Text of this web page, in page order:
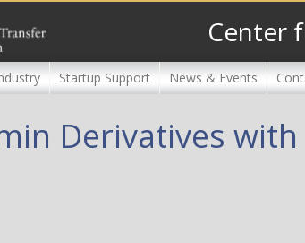
Center
Startup Support News & Events
Derivatives